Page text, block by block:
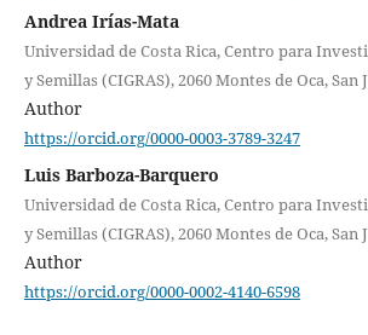
Andrea Irías-Mata
Universidad de Costa Rica, Centro para
y Semillas (CIGRAS), 2060 Montes de Oca, San
Author
https://orcid.org/0000-0003-3789-3247
Luis Barboza-Barquero
Universidad de Costa Rica, Centro para
y Semillas (CIGRAS), 2060 Montes de Oca, San
Author
https://orcid.org/0000-0002-4140-6598